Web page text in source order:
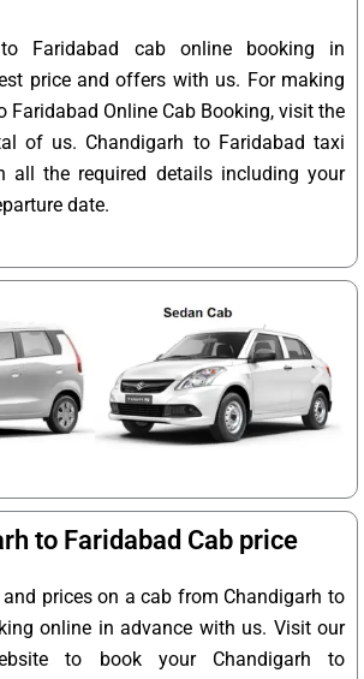
to Faridabad cab online booking in
price and offers with us. For making
Faridabad Online Cab Booking, visit the
of us. Chandigarh to Faridabad taxi
the required details including your
date.
to Faridabad Cab price
and prices on a cab from Chandigarh to
online in advance with us. Visit our
to book your Chandigarh to